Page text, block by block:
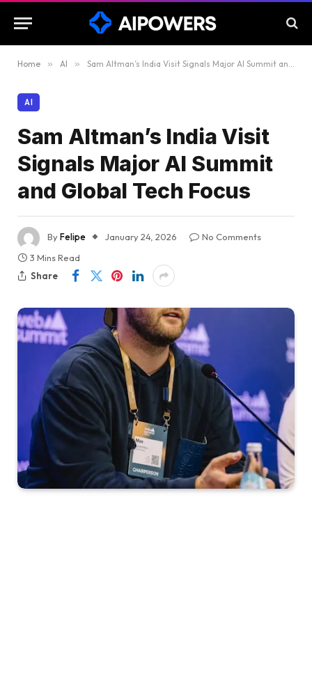
Home » AI » Sam Altman’s India Visit Signals Major AI Summit and Global Tech Focus
AI
Sam Altman’s India Visit
Signals Major AI Summit
and Global Tech Focus
ByFelipe January 24, 2026
No Comments
3 Mins Read
Share